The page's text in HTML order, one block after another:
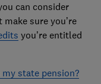
can consider
sure you’re
you’re entitled
state pension?